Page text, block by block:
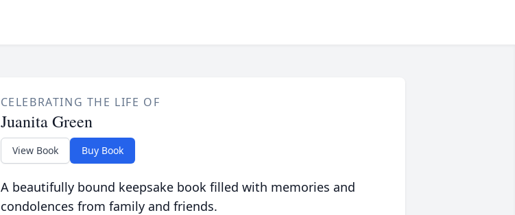
CELEBRATING THE LIFE OF
Juanita Green
View Book Buy Book
A beautifully bound keepsake book filled with memories and
condolences from family and friends.